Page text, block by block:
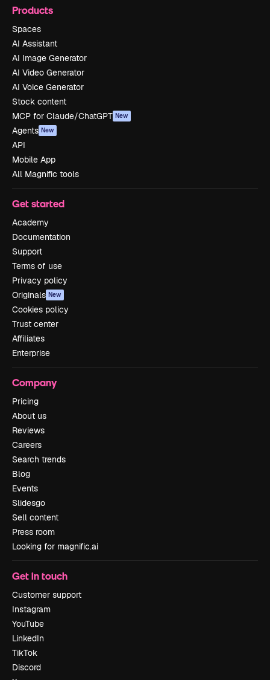
Products
Spaces
AI Assistant
AI Image Generator
AI Video Generator
AI Voice Generator
Stock content
MCP for Claude/ChatGPT New
Agents New
API
Mobile App
All Magnific tools
Get started
Academy
Documentation
Support
Terms of use
Privacy policy
Originals New
Cookies policy
Trust center
Affiliates
Enterprise
Company
Pricing
About us
Reviews
Careers
Search trends
Blog
Events
Slidesgo
Sell content
Press room
Looking for magnific.ai
Get in touch
Customer support
Instagram
YouTube
LinkedIn
TikTok
Discord